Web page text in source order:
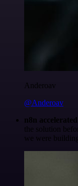
Anderoav
@Anderoav
n8n
the solution
we were building.